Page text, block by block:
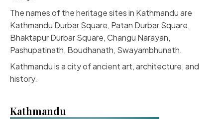
The names of the heritage sites in Kathmandu are
Kathmandu Durbar Square, Patan Durbar Square,
Bhaktapur Durbar Square, Changu Narayan,
Pashupatinath, Boudhanath, Swayambhunath.
Kathmandu is a city of ancient art, architecture, and
history.
Kathmandu